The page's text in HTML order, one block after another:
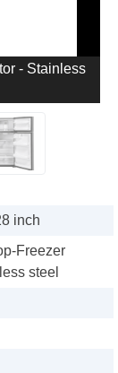
- Stainless
inch
Freezer
steel